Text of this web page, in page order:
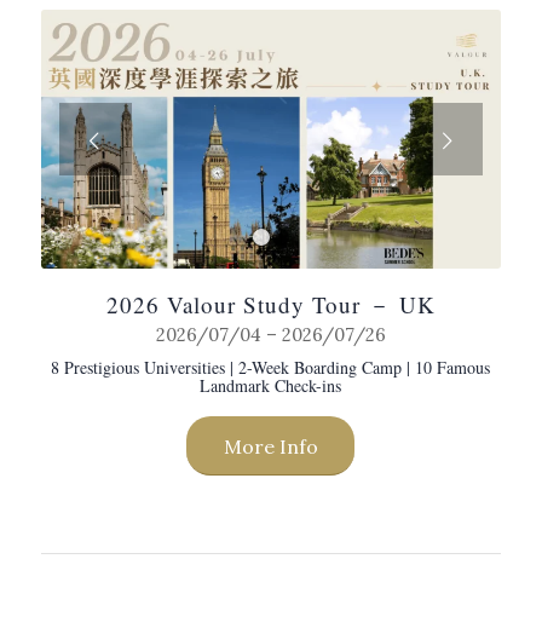
Next
1 2
2026 Valour Study Tour － UK
2026/07/04 – 2026/07/26
8 Prestigious Universities | 2-Week Boarding Camp | 10 Famous
Landmark Check-ins
More Info